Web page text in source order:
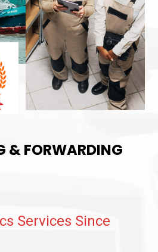
& FORWARDING
Services Since